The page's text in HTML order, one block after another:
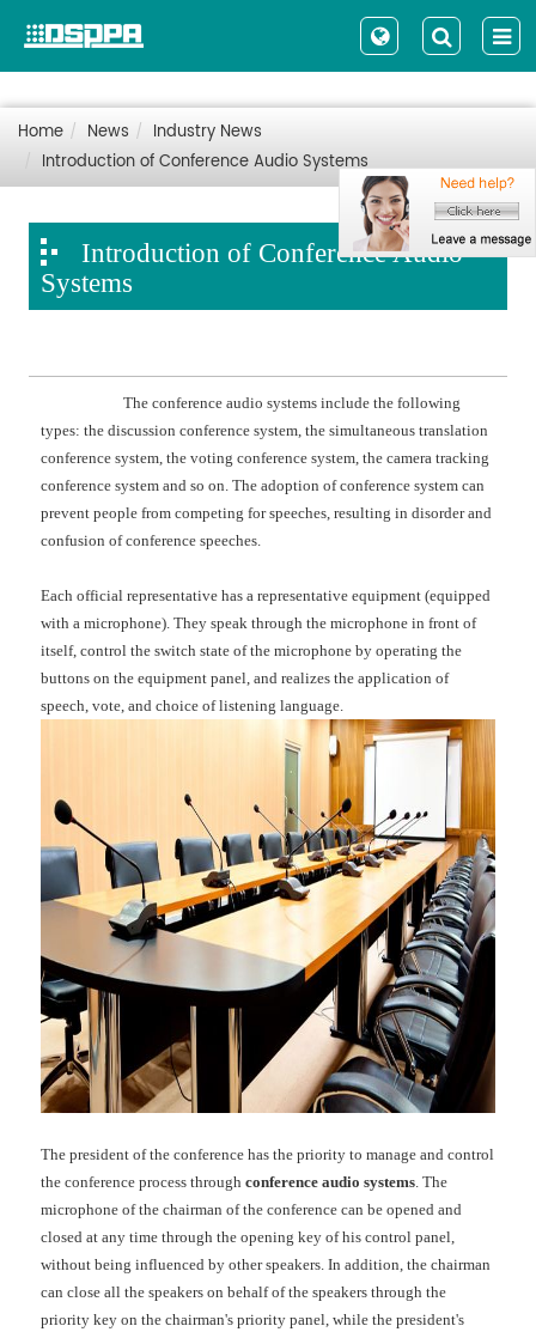
Home News
Industry News
Introduction of Conference Audio Systems
Introduction of Conference Audio
Systems
The conference audio systems include the following
types: the discussion conference system, the simultaneous translation
conference system, the voting conference system, the camera tracking
conference system and so on. The adoption of conference system can
prevent people from competing for speeches, resulting in disorder and
confusion of conference speeches.
Each official representative has a representative equipment (equipped
with a microphone). They speak through the microphone in front of
itself, control the switch state of the microphone by operating the
buttons on the equipment panel, and realizes the application of
speech, vote, and choice of listening language.
The president of the conference has the priority to manage and control
the conference process throughconference audio systems. The
microphone of the chairman of the conference can be opened and
closed at any time through the opening key of his control panel,
without being influenced by other speakers. In addition, the chairman
can close all the speakers on behalf of the speakers through the
priority key on the chairman's priority panel, while the president's